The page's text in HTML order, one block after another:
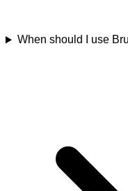
When should I use